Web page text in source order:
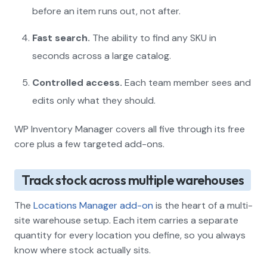
before an item runs out, not after.
Fast search. The ability to find any SKU in
seconds across a large catalog.
Controlled access. Each team member sees and
edits only what they should.
WP Inventory Manager covers all five through its free
core plus a few targeted add-ons.
Track stock across multiple warehouses
The Locations Manager add-on is the heart of a multi-
site warehouse setup. Each item carries a separate
quantity for every location you define, so you always
know where stock actually sits.